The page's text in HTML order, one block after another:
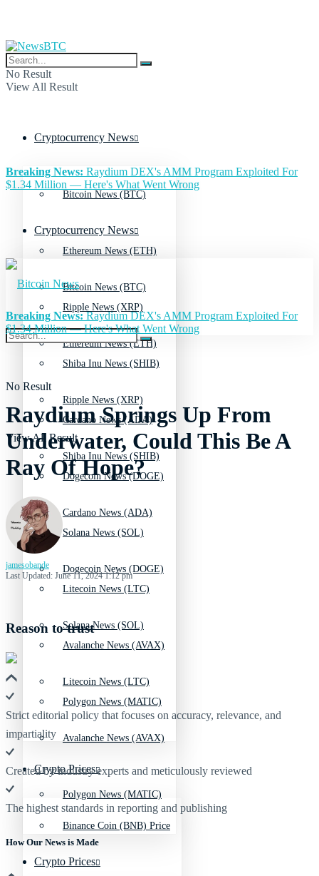
No Result
View All Result
Cryptocurrency News
Bitcoin News (BTC)
Ethereum News (ETH)
Ripple News (XRP)
Shiba Inu News (SHIB)
Cardano News (ADA)
Dogecoin News (DOGE)
Solana News (SOL)
Litecoin News (LTC)
Avalanche News (AVAX)
Polygon News (MATIC)
Crypto Prices
Binance Coin (BNB) Price
Breaking News: Raydium DEX's AMM Program Exploited For
$1.34 Million — Here's What Went Wrong
Cryptocurrency News
Bitcoin News (BTC)
Ethereum News (ETH)
Ripple News (XRP)
Shiba Inu News (SHIB)
Cardano News (ADA)
Dogecoin News (DOGE)
Solana News (SOL)
Litecoin News (LTC)
Avalanche News (AVAX)
Polygon News (MATIC)
Crypto Prices
No Result
View All Result
Breaking News:Raydium DEX's AMM Program Exploited For
$1.34 Million — Here's What Went Wrong
Raydium Springs Up From
Underwater, Could This Be A
Ray Of Hope?
jamesobande
Last Updated: June 11, 2024 1:12 pm
Reason to trust
Strict editorial policy that focuses on accuracy, relevance, and
impartiality
Created by industry experts and meticulously reviewed
The highest standards in reporting and publishing
How Our News is Made